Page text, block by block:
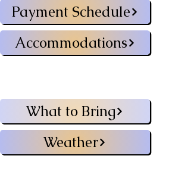
Weather
What to Bring
Payment Schedule
Accommodations